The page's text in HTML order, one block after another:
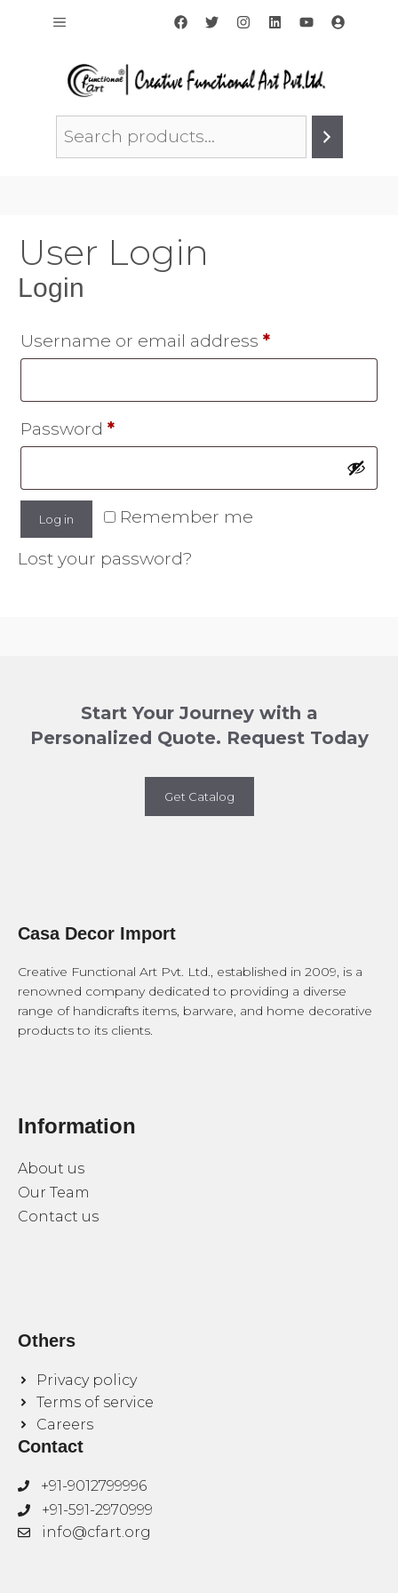
Menu
User Login
Login
Username or email address *Required
Password *Required
Remember me
Log in
Lost your password?
Start Your Journey with a
Personalized Quote. Request Today
Get Catalog
Casa Decor Import
Creative Functional Art Pvt. Ltd., established in 2009, is a
renowned company dedicated to providing a diverse
range of handicrafts items, barware, and home decorative
products to its clients.
Information
About us
Our Team
Contact us
Others
Privacy policy
Terms of service
Careers
Contact
+91-9012799996
+91-591-2970999
info@cfart.org